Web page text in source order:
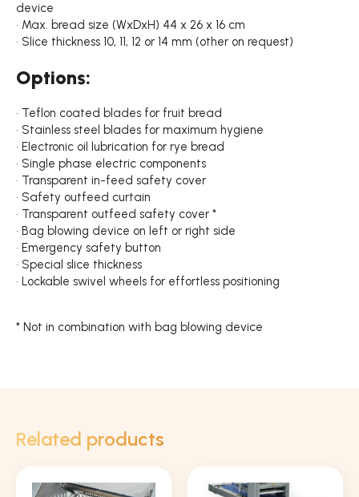
device
• Max. bread size (WxDxH) 44 x 26 x 16 cm
• Slice thickness 10, 11, 12 or 14 mm (other on request)
Options:
• Teflon coated blades for fruit bread
• Stainless steel blades for maximum hygiene
• Electronic oil lubrication for rye bread
• Single phase electric components
• Transparent in-feed safety cover
• Safety outfeed curtain
• Transparent outfeed safety cover *
• Bag blowing device on left or right side
• Emergency safety button
• Special slice thickness
• Lockable swivel wheels for effortless positioning
* Not in combination with bag blowing device
Related products